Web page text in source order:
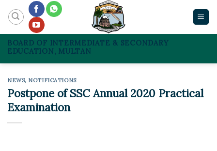
content
BOARD OF INTERMEDIATE & SECONDARY
EDUCATION, MULTAN
NEWS, NOTIFICATIONS
Postpone of SSC Annual 2020 Practical
Examination